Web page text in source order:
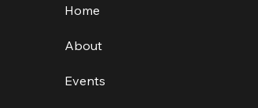
Home
About
Events